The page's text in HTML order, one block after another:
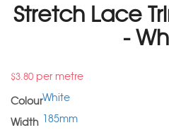
Stretch Lace
-
$3.80 per metre
ColourWhite
Width 185mm